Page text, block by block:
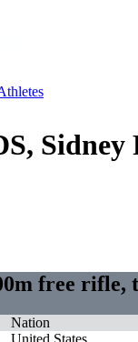
Sidney
free rifle,
Nation
United States